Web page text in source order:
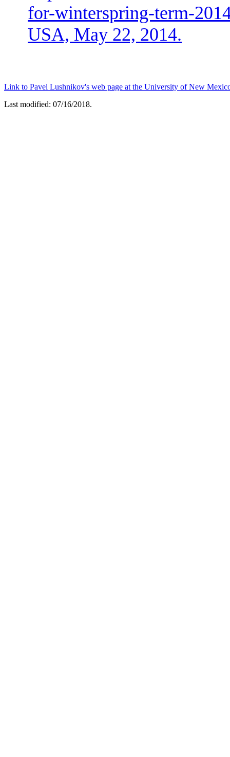
for-winterspring-term-
USA, May 22, 2014.
Link to Pavel Lushnikov's web page at the University of New
Last modified: 07/16/2018.